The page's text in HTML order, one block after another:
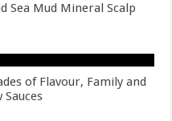
Sea Mud Mineral Scalp
of Flavour, Family and